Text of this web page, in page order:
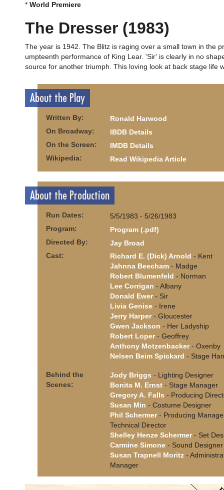
* World Premiere
The Dresser (1983)
The year is 1942. The Blitz is raging over a small town in the
umpteenth performance of King Lear. 'Sir' is clearly in no
source for another triumph. This loving look at back stage life
About the Play
Written By:
Ronald Harwood
On Broadway:
IBDB Details
On the Screen:
IMDB Details
Wikipedia:
Read Wikipedia Article
About the Production
Run Dates:
5/5/1983 - 5/26/1983
Program:
Program (.pdf)
Directed By:
Jay Broad
Cast:
Richard E. (Dick) Arnold - Kent
Jahnna Beecham - Madge
Robert Blumenfeld - Norman
Lee Corrigan - Albany
Donald Ewer- Sir
Livia Genise - Irene
Jerry Harper- Gloucester
Gwen Jackson - Her Ladyship
Robert Loper- Geoffrey
Anthony Motzenbacker- Oxenby
Nelsen Beim Spickard - Stage
Behind the
Scenes:
Jody Briggs - Lighting Designer
Bonita M. Ernst - Stage Manager
Gregory A. Falls - Producing
Susan Min - Costume Designer
Phil Schermer- Producing
Technical Director
Shelley Henze Schermer- Set
Carmine Simone - Sound Designer
Susan Trapnell Moritz -
Manager